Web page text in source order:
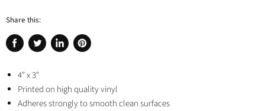
Share this:
Share
Facebook
Tweet
Twitter
Share
Pin
4" x 3"
Printed on high quality vinyl
Adheres strongly to smooth clean surfaces